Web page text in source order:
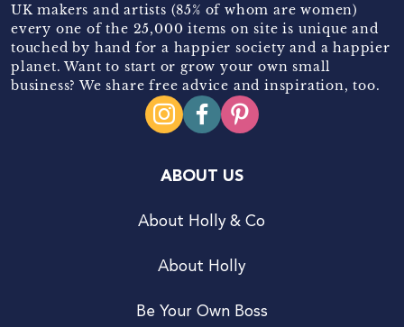
UK makers and artists (85% of whom are women)
every one of the 25,000 items on site is unique and
touched by hand for a happier society and a happier
planet. Want to start or grow your own small
business? We share free advice and inspiration, too.
ABOUT US
About Holly & Co
About Holly
Be Your Own Boss